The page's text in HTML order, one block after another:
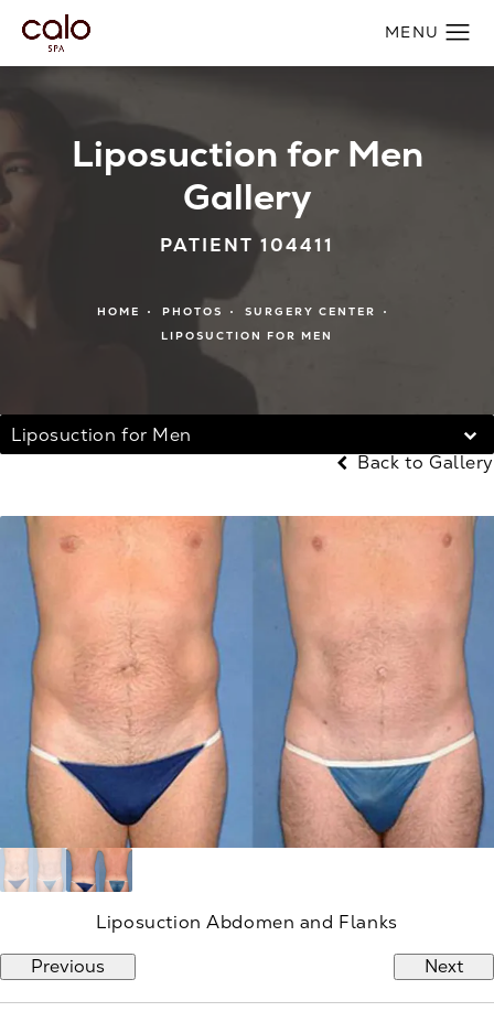
Liposuction for Men
Gallery
PATIENT 104411
HOME PHOTOS
SURGERY CENTER
LIPOSUCTION FOR MEN
Liposuction for Men
Back to Gallery
Liposuction Abdomen and Flanks
Previous
Next